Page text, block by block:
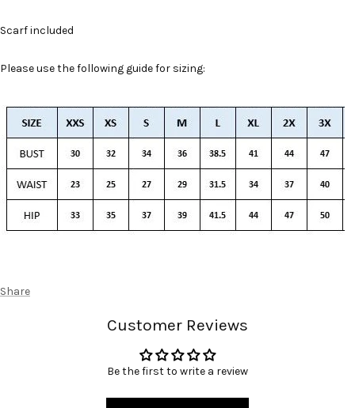
Scarf included
Please use the following guide for sizing:
Share
Customer Reviews
Be the first to write a review